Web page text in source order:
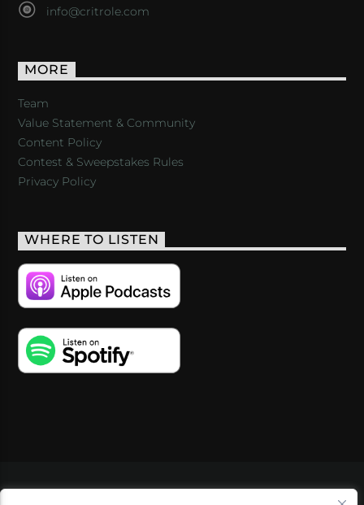
info@critrole.com
MORE
Team
Value Statement & Community
Content Policy
Contest & Sweepstakes Rules
Privacy Policy
WHERE TO LISTEN